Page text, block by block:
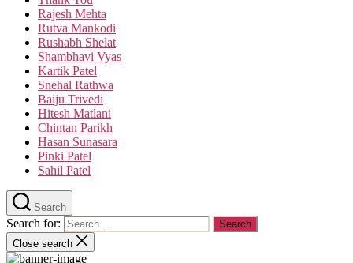
Rajesh Mehta
Rutva Mankodi
Rushabh Shelat
Shambhavi Vyas
Kartik Patel
Snehal Rathwa
Baiju Trivedi
Hitesh Matlani
Chintan Parikh
Hasan Sunasara
Pinki Patel
Sahil Patel
Search
Search for:
Close search